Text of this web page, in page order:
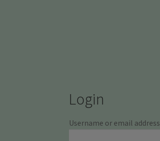
Login
Username or email address